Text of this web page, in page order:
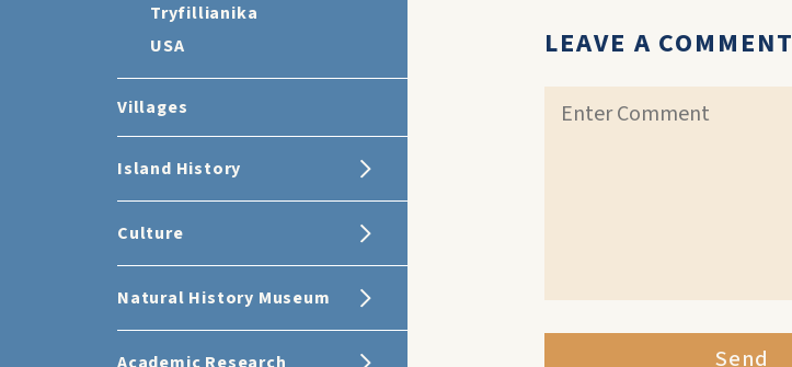
Tryfillianika
USA
Villages
Island History
Culture
Natural History Museum
LEAVE A COMMENT
Send